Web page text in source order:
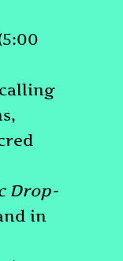
Drop-
in